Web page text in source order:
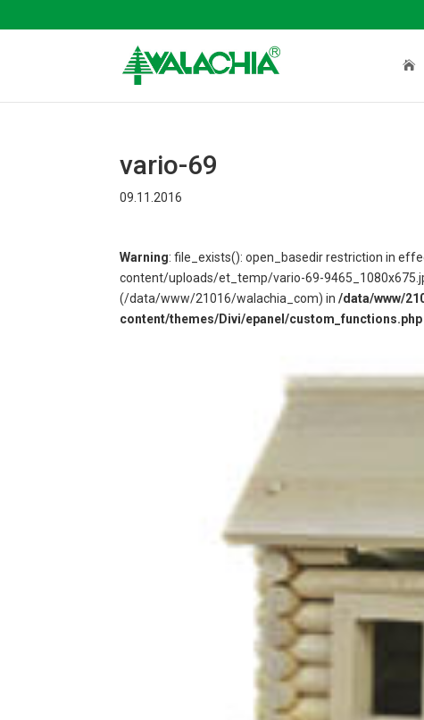

vario-69
09.11.2016
Warning: file_exists(): open_basedir restriction in
content/uploads/et_temp/vario-69-
(/data/www/21016/walachia_com) in/data/www/
content/themes/Divi/epanel/custom_functions.php